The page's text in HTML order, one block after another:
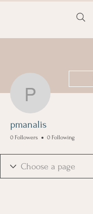
pmanalis
pmanalis
0 Followers 0 Following